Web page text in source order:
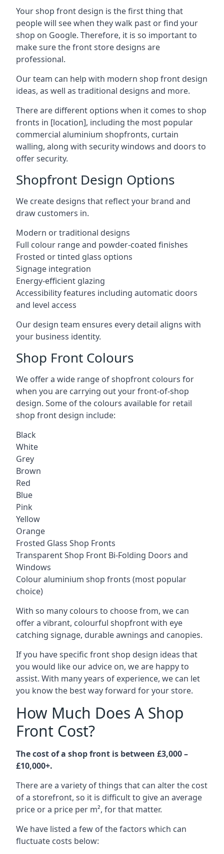
Your shop front design is the first thing that
people will see when they walk past or find your
shop on Google. Therefore, it is so important to
make sure the front store designs are
professional.
Our team can help with modern shop front design
ideas, as well as traditional designs and more.
There are different options when it comes to shop
fronts in [location], including the most popular
commercial aluminium shopfronts, curtain
walling, along with security windows and doors to
offer security.
Shopfront Design Options
We create designs that reflect your brand and
draw customers in.
Modern or traditional designs
Full colour range and powder-coated finishes
Frosted or tinted glass options
Signage integration
Energy-efficient glazing
Accessibility features including automatic doors
and level access
Our design team ensures every detail aligns with
your business identity.
Shop Front Colours
We offer a wide range of shopfront colours for
when you are carrying out your front-of-shop
design. Some of the colours available for retail
shop front design include:
Black
White
Grey
Brown
Red
Blue
Pink
Yellow
Orange
Frosted Glass Shop Fronts
Transparent Shop Front Bi-Folding Doors and
Windows
Colour aluminium shop fronts (most popular
choice)
With so many colours to choose from, we can
offer a vibrant, colourful shopfront with eye
catching signage, durable awnings and canopies.
If you have specific front shop design ideas that
you would like our advice on, we are happy to
assist. With many years of experience, we can let
you know the best way forward for your store.
How Much Does A Shop
Front Cost?
The cost of a shop front is between £3,000 –
£10,000+.
There are a variety of things that can alter the cost
of a storefront, so it is difficult to give an average
price or a price per m², for that matter.
We have listed a few of the factors which can
fluctuate costs below: